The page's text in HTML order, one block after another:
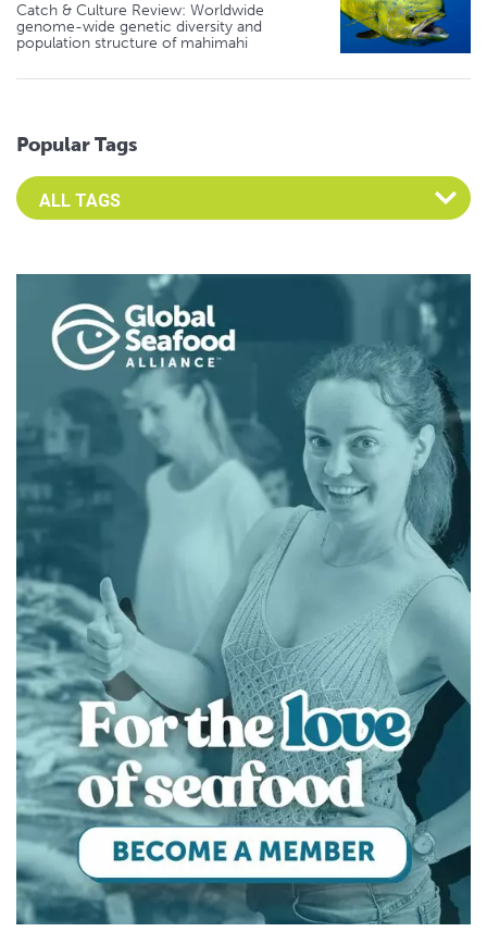
Catch & Culture Review: Worldwide
genome-wide genetic diversity and
population structure of mahimahi
Popular Tags
Select an Advocate Tag to view it's posts